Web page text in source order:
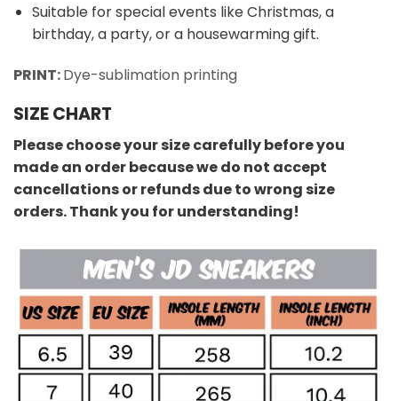
Suitable for special events like Christmas, a
birthday, a party, or a housewarming gift.
PRINT:Dye-sublimation printing
SIZE CHART
Please choose your size carefully before you
made an order because we do not accept
cancellations or refunds due to wrong size
orders. Thank you for understanding!